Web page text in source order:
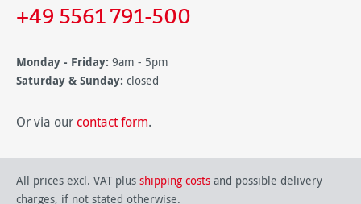
+49 5561 791-500
Monday - Friday: 9am - 5pm
Saturday & Sunday: closed
Or via our contact form.
All prices excl. VAT plus shipping costs and possible delivery
charges, if not stated otherwise.